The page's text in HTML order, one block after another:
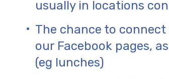
usually in locations
The chance to
our Facebook pages,
(eg lunches)